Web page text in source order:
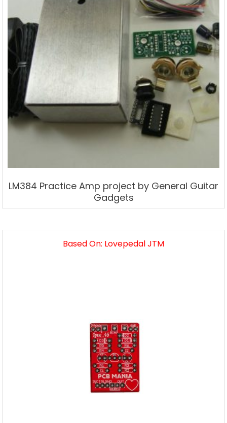
LM384 Practice Amp project by General Guitar
Gadgets
Based On: Lovepedal JTM